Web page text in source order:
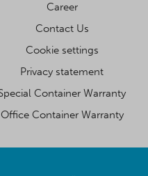
Career
Contact Us
Cookie settings
Privacy statement
Container Warranty
Office Container Warranty